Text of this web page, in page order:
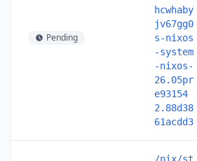
Pending
hcwhaby
jv67gg0
s-nixos
-system
-nixos-
26.05pr
e93154
2.88d38
61acdd3